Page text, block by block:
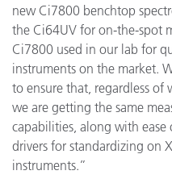
new Ci7800 benchtop
the Ci64UV for on-the-spot
Ci7800 used in our lab for
instruments on the market.
to ensure that, regardless of
we are getting the same
capabilities, along with
drivers for standardizing on
instruments.”